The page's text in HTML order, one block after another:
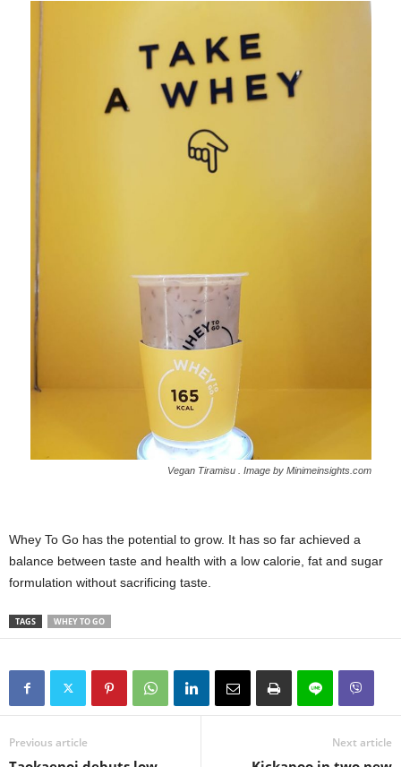
Vegan Tiramisu . Image by Minimeinsights.com
Whey To Go has the potential to grow. It has so far achieved a
balance between taste and health with a low calorie, fat and sugar
formulation without sacrificing taste.
TAGS WHEY TO GO
Previous article Next article